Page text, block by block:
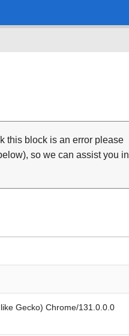
this block is an error please
so we can assist you in
Gecko) Chrome/131.0.0.0